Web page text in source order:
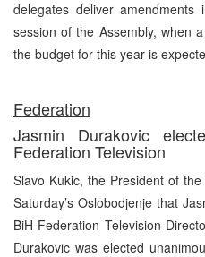
delegates deliver
session of the Assembly, when
the budget for this year is
Federation
Jasmin Durakovic
Federation Television
Slavo Kukic, the President of
Saturday’s Oslobodjenje that
BiH Federation Television
Durakovic was elected